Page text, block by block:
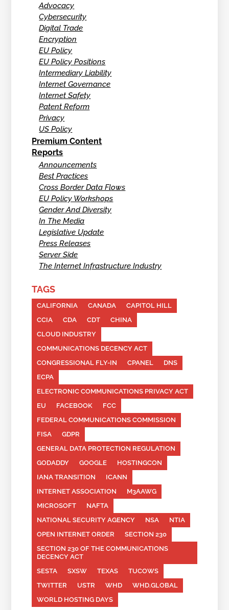
Advocacy
Cybersecurity
Digital Trade
Encryption
EU Policy
EU Policy Positions
Intermediary Liability
Internet Governance
Internet Safety
Patent Reform
Privacy
US Policy
Premium Content
Reports
Announcements
Best Practices
Cross Border Data Flows
EU Policy Workshops
Gender And Diversity
In The Media
Legislative Update
Press Releases
Server Side
The Internet Infrastructure Industry
TAGS
CALIFORNIA CANADA
CAPITOL HILL
CCIA
CDA CDT
CHINA
CLOUD INDUSTRY
COMMUNICATIONS DECENCY ACT
CONGRESSIONAL FLY-IN
CPANEL
DNS
ECPA
ELECTRONIC COMMUNICATIONS PRIVACY ACT
EU
FACEBOOK
FCC
FEDERAL COMMUNICATIONS COMMISSION
FISA
GDPR
GENERAL DATA PROTECTION REGULATION
GODADDY
GOOGLE
HOSTINGCON
IANA TRANSITION
ICANN
INTERNET ASSOCIATION
M3AAWG
MICROSOFT
NAFTA
NATIONAL SECURITY AGENCY
NSA
NTIA
OPEN INTERNET ORDER
SECTION 230
SECTION 230 OF THE COMMUNICATIONS
DECENCY ACT
SESTA
SXSW TEXAS
TUCOWS
TWITTER
USTR WHD
WHD.GLOBAL
WORLD HOSTING DAYS